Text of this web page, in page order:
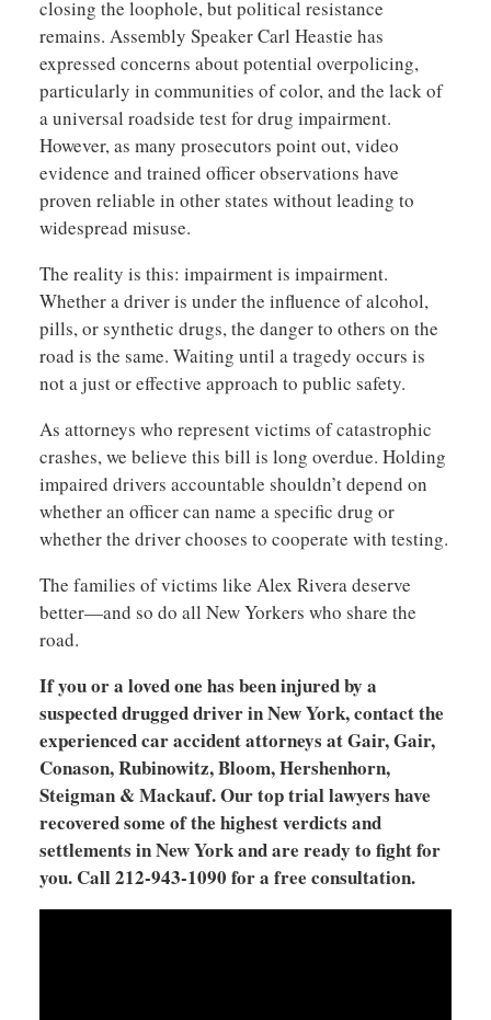
closing the loophole, but political resistance
remains. Assembly Speaker Carl Heastie has
expressed concerns about potential overpolicing,
particularly in communities of color, and the lack of
a universal roadside test for drug impairment.
However, as many prosecutors point out, video
evidence and trained officer observations have
proven reliable in other states without leading to
widespread misuse.
The reality is this: impairment is impairment.
Whether a driver is under the influence of alcohol,
pills, or synthetic drugs, the danger to others on the
road is the same. Waiting until a tragedy occurs is
not a just or effective approach to public safety.
As attorneys who represent victims of catastrophic
crashes, we believe this bill is long overdue. Holding
impaired drivers accountable shouldn’t depend on
whether an officer can name a specific drug or
whether the driver chooses to cooperate with testing.
The families of victims like Alex Rivera deserve
better—and so do all New Yorkers who share the
road.
If you or a loved one has been injured by a
suspected drugged driver in New York, contact the
experienced car accident attorneys at Gair, Gair,
Conason, Rubinowitz, Bloom, Hershenhorn,
Steigman & Mackauf. Our top trial lawyers have
recovered some of the highest verdicts and
settlements in New York and are ready to fight for
you. Call 212-943-1090 for a free consultation.